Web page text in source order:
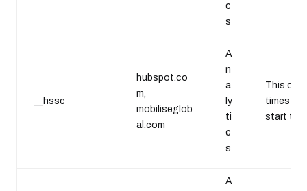
c
s
__hssc
hubspot.co
m,
mobiliseglob
al.com
A
n
a
ly
ti
c
s
This
start
A